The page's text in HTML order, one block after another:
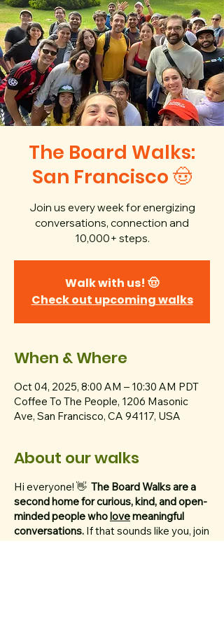
The Board Walks:
San Francisco 🤠
Join us every week for energizing
conversations, connection and
10,000+ steps.
Walk with us! 🤠
Check out upcoming walks
When & Where
Oct 04, 2025, 8:00 AM – 10:30 AM PDT
Coffee To The People, 1206 Masonic
Ave, San Francisco, CA 94117, USA
About our walks
Hi everyone! 👋 The Board Walks are a
second home for curious, kind, and open-
minded people wholovemeaningful
conversations. If that sounds like you, join
us every Saturday at 8 AM to walk 5